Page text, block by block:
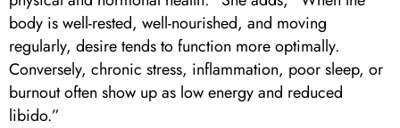
body is well-rested, well-nourished, and moving
regularly, desire tends to function more optimally.
Conversely, chronic stress, inflammation, poor sleep, or
burnout often show up as low energy and reduced
libido.”